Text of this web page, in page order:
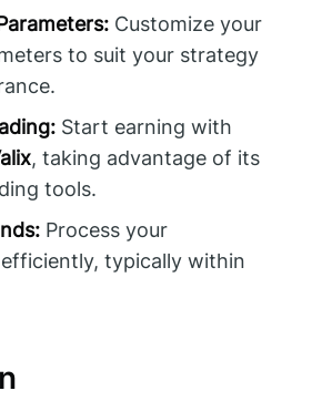
Customize your
to suit your strategy
Start earning with
, taking advantage of its
tools.
Process your
typically within